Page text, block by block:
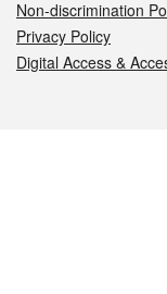
Non-discrimination
Privacy Policy
Digital Access &